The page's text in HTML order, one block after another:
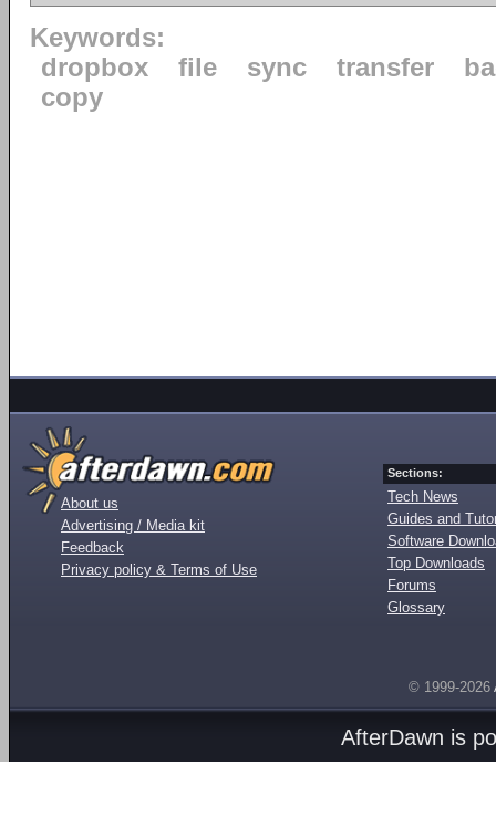
Keywords:
dropbox
file sync transfer
copy
About us
Advertising / Media kit
Feedback
Privacy policy & Terms of Use
Sections:
Tech News
Guides and
Software
Top Downloads
Forums
Glossary
© 1999-2026
AfterDawn is